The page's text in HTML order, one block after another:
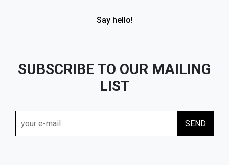
Say hello!
SUBSCRIBE TO OUR MAILING
LIST